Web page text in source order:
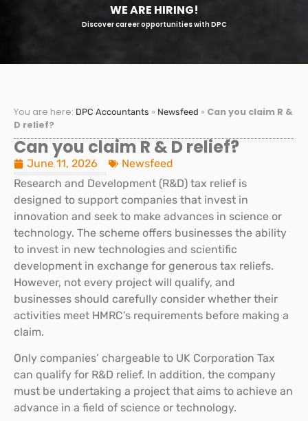
WE ARE HIRING!
Discover career opportunities with DPC
You are here: DPC Accountants » Newsfeed » Can you claim R &
D relief?
Can you claim R & D relief?
June 11, 2026
Newsfeed
Research and Development (R&D) tax relief is
designed to support companies that invest in
innovation and seek to make advances in science or
technology. The scheme offers businesses the ability
to invest in new technologies and scientific
development in exchange for generous tax reliefs.
However, not every project will qualify, and
businesses should carefully consider whether their
activities meet HMRC’s requirements before making a
claim.
Only companies’ chargeable to UK Corporation Tax
can qualify for R&D relief. In addition, the company
must be undertaking a project that aims to achieve an
advance in a field of science or technology.